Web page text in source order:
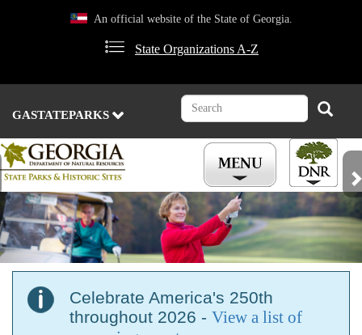
An official website of the State of Georgia.
State Organizations A-Z
GASTATEPARKS
Search Search
Previous
Celebrate America's 250th
throughout 2026 - View a list of